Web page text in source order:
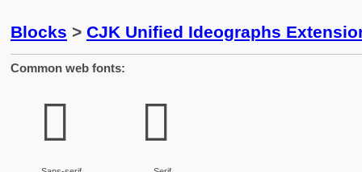
Blocks > CJK Unified Ideographs
Common web fonts:
𬶳 𬶳